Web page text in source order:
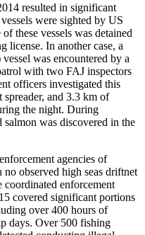
resulted in significant
were sighted by US
these vessels was detained
license. In another case, a
was encountered by a
with two FAJ inspectors
officers investigated this
spreader, and 3.3 km of
the night. During
was discovered in the
agencies of
observed high seas driftnet
enforcement
covered significant portions
over 400 hours of
days. Over 500 fishing